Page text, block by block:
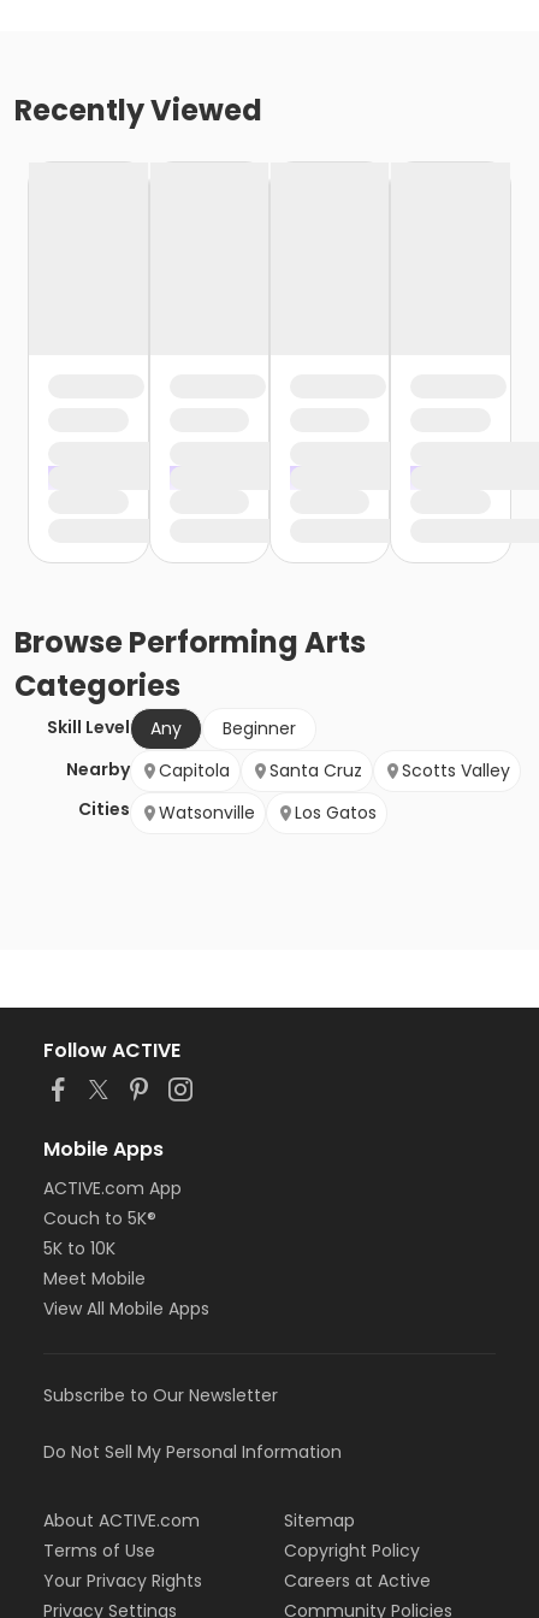
Recently Viewed
BrowsePerforming Arts
Categories
Skill Level Any
Beginner
Nearby
Cities
Capitola Santa Cruz
Scotts Valley
Watsonville
Los Gatos
Follow ACTIVE
Mobile Apps
ACTIVE.com App
Couch to 5K®
5K to 10K
Meet Mobile
View All Mobile Apps
Subscribe to Our Newsletter
Do Not Sell My Personal Information
About ACTIVE.com
Terms of Use
Your Privacy Rights
Privacy Settings
Sitemap
Copyright Policy
Careers at Active
Community Policies